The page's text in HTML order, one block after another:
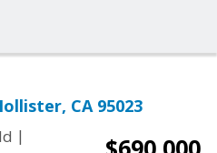
CA 95023
|